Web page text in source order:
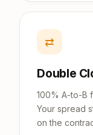
⇄
Double
100% A-to-B
Your spread
on the